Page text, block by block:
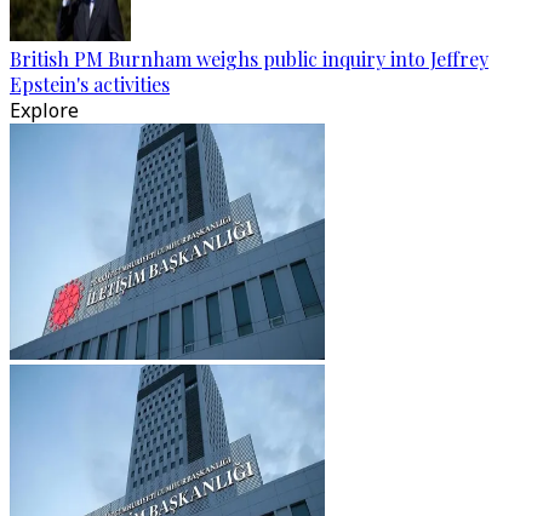
British PM Burnham weighs public inquiry into Jeffrey
Epstein's activities
Explore